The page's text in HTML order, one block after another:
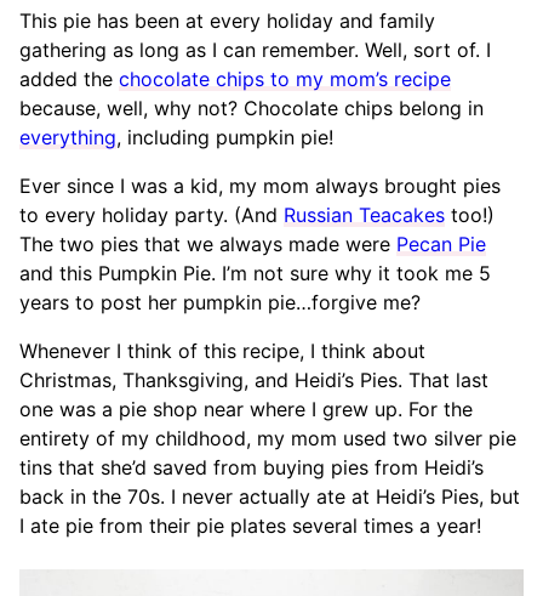
This pie has been at every holiday and family
gathering as long as I can remember. Well, sort of. I
added the chocolate chips to my mom’s recipe
because, well, why not? Chocolate chips belong in
everything, including pumpkin pie!
Ever since I was a kid, my mom always brought pies
to every holiday party. (And Russian Teacakes too!)
The two pies that we always made were Pecan Pie
and this Pumpkin Pie. I’m not sure why it took me 5
years to post her pumpkin pie…forgive me?
Whenever I think of this recipe, I think about
Christmas, Thanksgiving, and Heidi’s Pies. That last
one was a pie shop near where I grew up. For the
entirety of my childhood, my mom used two silver pie
tins that she’d saved from buying pies from Heidi’s
back in the 70s. I never actually ate at Heidi’s Pies, but
I ate pie from their pie plates several times a year!